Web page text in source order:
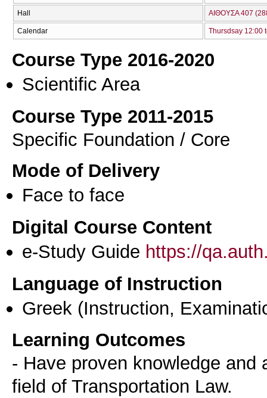
Hall ΑΙΘΟΥΣΑ 407
Calendar Thursdsay 12:00
Course Type 2016-2020
Scientific Area
Course Type 2011-2015
Specific Foundation / Core
Mode of Delivery
Face to face
Digital Course Content
e-Study Guide https://
Language of Instruction
Greek (Instruction,
Learning Outcomes
- Have proven knowledge
field of Transportation Law.